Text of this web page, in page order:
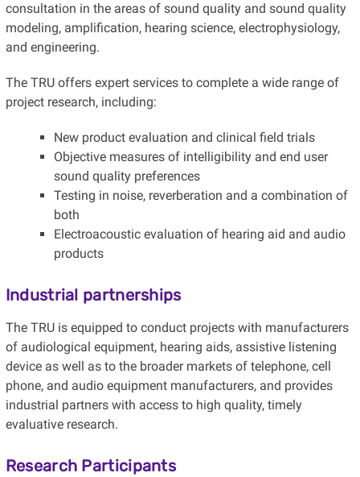
consultation in the areas of sound quality and sound quality
modeling, amplification, hearing science, electrophysiology,
and engineering.
The TRU offers expert services to complete a wide range of
project research, including:
New product evaluation and clinical field trials
Objective measures of intelligibility and end user
sound quality preferences
Testing in noise, reverberation and a combination of
both
Electroacoustic evaluation of hearing aid and audio
products
Industrial partnerships
The TRU is equipped to conduct projects with manufacturers
of audiological equipment, hearing aids, assistive listening
device as well as to the broader markets of telephone, cell
phone, and audio equipment manufacturers, and provides
industrial partners with access to high quality, timely
evaluative research.
Research Participants